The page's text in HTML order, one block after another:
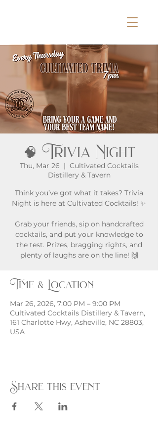
🧠 Trivia Night
Thu, Mar 26
  |
Cultivated Cocktails
Distillery & Tavern
Think you’ve got what it takes? Trivia
Night is here at Cultivated Cocktails! ✨
Grab your friends, sip on handcrafted
cocktails, and put your knowledge to
the test. Prizes, bragging rights, and
plenty of laughs are on the line! 🙌
Time & Location
Mar 26, 2026, 7:00 PM – 9:00 PM
Cultivated Cocktails Distillery & Tavern,
161 Charlotte Hwy, Asheville, NC 28803,
USA
Share this event